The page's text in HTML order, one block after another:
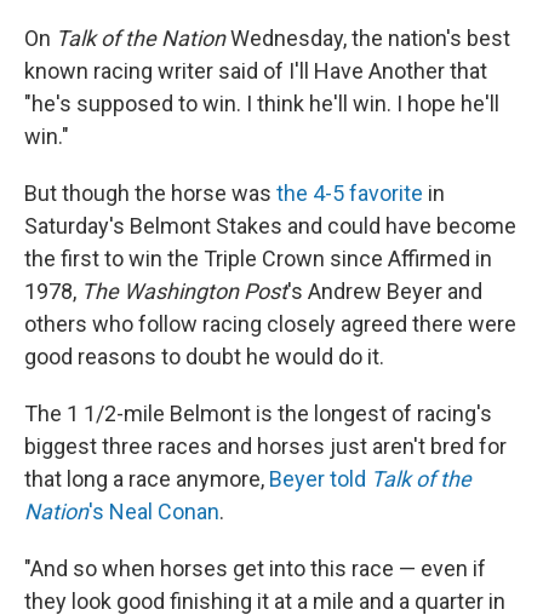
On Talk of the NationWednesday, the nation's best
known racing writer said of I'll Have Another that
"he's supposed to win. I think he'll win. I hope he'll
win."
But though the horse was the 4-5 favorite in
Saturday's Belmont Stakes and could have become
the first to win the Triple Crown since Affirmed in
1978, The Washington Post's Andrew Beyer and
others who follow racing closely agreed there were
good reasons to doubt he would do it.
The 1 1/2-mile Belmont is the longest of racing's
biggest three races and horses just aren't bred for
that long a race anymore, Beyer told Talk of the
Nation's Neal Conan.
"And so when horses get into this race — even if
they look good finishing it at a mile and a quarter in